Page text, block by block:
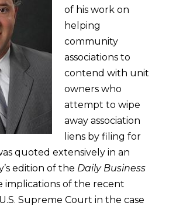
of his work on
helping
community
associations to
contend with unit
owners who
attempt to wipe
away association
liens by filing for
quoted extensively in an
edition of the Daily Business
implications of the recent
Supreme Court in the case